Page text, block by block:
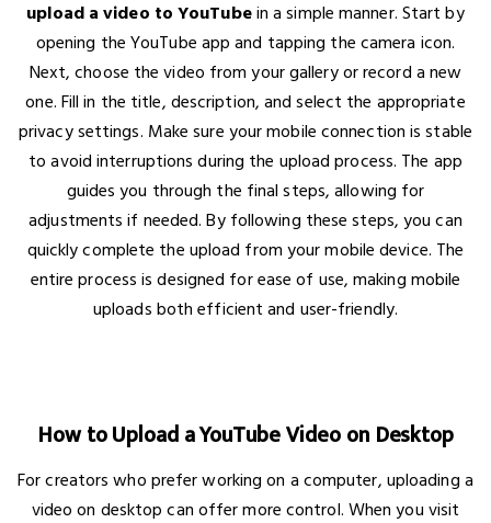
upload a video to YouTubein a simple manner. Start by
opening the YouTube app and tapping the camera icon.
Next, choose the video from your gallery or record a new
one. Fill in the title, description, and select the appropriate
privacy settings. Make sure your mobile connection is stable
to avoid interruptions during the upload process. The app
guides you through the final steps, allowing for
adjustments if needed. By following these steps, you can
quickly complete the upload from your mobile device. The
entire process is designed for ease of use, making mobile
uploads both efficient and user-friendly.
How to Upload a YouTube Video on Desktop
For creators who prefer working on a computer, uploading a
video on desktop can offer more control. When you visit